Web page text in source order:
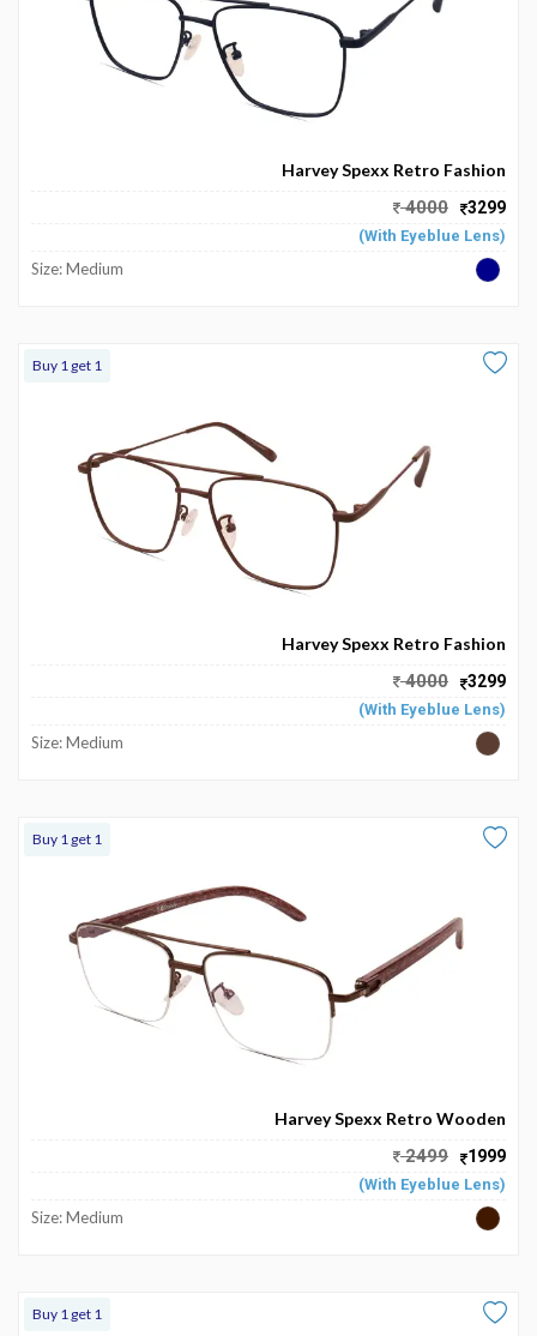
Harvey Spexx Retro Fashion
4000 3299
(With Eyeblue Lens)
Size: Medium
Buy 1 get 1
Harvey Spexx Retro Fashion
4000 3299
(With Eyeblue Lens)
Size: Medium
Buy 1 get 1
Harvey Spexx Retro Wooden
2499 1999
(With Eyeblue Lens)
Size: Medium
Buy 1 get 1